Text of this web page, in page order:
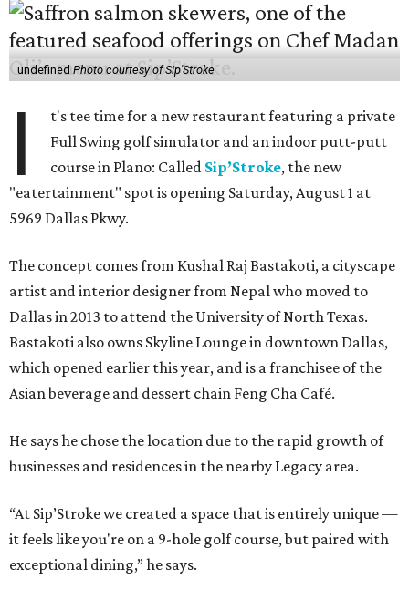
undefinedPhoto courtesy of Sip'Stroke
I
t's tee time for a new restaurant featuring a private
Full Swing golf simulator and an indoor putt-putt
course in Plano: Called Sip’Stroke, the new
"eatertainment" spot is opening Saturday, August 1 at
5969 Dallas Pkwy.
The concept comes from Kushal Raj Bastakoti, a cityscape
artist and interior designer from Nepal who moved to
Dallas in 2013 to attend the University of North Texas.
Bastakoti also owns Skyline Lounge in downtown Dallas,
which opened earlier this year, and is a franchisee of the
Asian beverage and dessert chain Feng Cha Café.
He says he chose the location due to the rapid growth of
businesses and residences in the nearby Legacy area.
“At Sip’Stroke we created a space that is entirely unique —
it feels like you're on a 9-hole golf course, but paired with
exceptional dining,” he says.